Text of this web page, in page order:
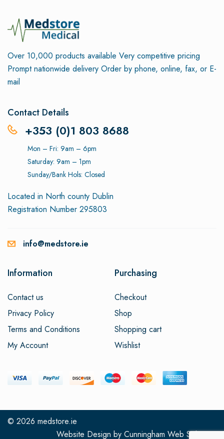
Over 10,000 products available Very competitive pricing
Prompt nationwide delivery Order by phone, online, fax, or E-
mail
Contact Details
+353 (0)1 803 8688
Mon – Fri: 9am – 6pm
Saturday: 9am – 1pm
Sunday/Bank Hols: Closed
Located in North county Dublin
Registration Number 295803
info@medstore.ie
Information
Contact us
Privacy Policy
Terms and Conditions
My Account
Purchasing
Checkout
Shop
Shopping cart
Wishlist
© 2026 medstore.ie
Website Design by Cunningham Web Solutions